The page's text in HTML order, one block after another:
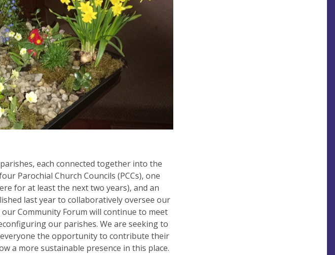
each connected together into the
Parochial Church Councils (PCCs), one
for at least the next two years), and an
last year to collaboratively oversee our
Community Forum will continue to meet
our parishes. We are seeking to
the opportunity to contribute their
a more sustainable presence in this place.